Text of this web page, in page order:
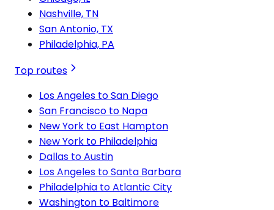
Nashville, TN
San Antonio, TX
Philadelphia, PA
Top routes
Los Angeles to San Diego
San Francisco to Napa
New York to East Hampton
New York to Philadelphia
Dallas to Austin
Los Angeles to Santa Barbara
Philadelphia to Atlantic City
Washington to Baltimore